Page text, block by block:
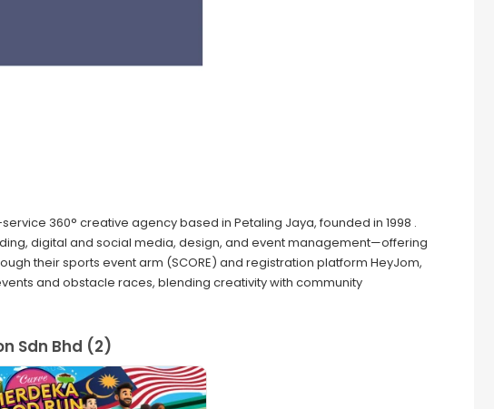
360° creative agency based in Petaling Jaya, founded in 1998 .
digital and social media, design, and event management—offering
their sports event arm (SCORE) and registration platform HeyJom,
and obstacle races, blending creativity with community
Sdn Bhd (2)